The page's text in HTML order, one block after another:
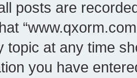
posts are
topic at any time
you have